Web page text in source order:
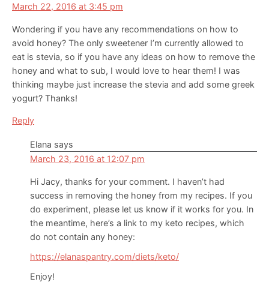
March 22, 2016 at 3:45 pm
Wondering if you have any recommendations on how to
avoid honey? The only sweetener I’m currently allowed to
eat is stevia, so if you have any ideas on how to remove the
honey and what to sub, I would love to hear them! I was
thinking maybe just increase the stevia and add some greek
yogurt? Thanks!
Reply
Elana says
March 23, 2016 at 12:07 pm
Hi Jacy, thanks for your comment. I haven’t had
success in removing the honey from my recipes. If you
do experiment, please let us know if it works for you. In
the meantime, here’s a link to my keto recipes, which
do not contain any honey:
https://elanaspantry.com/diets/keto/
Enjoy!